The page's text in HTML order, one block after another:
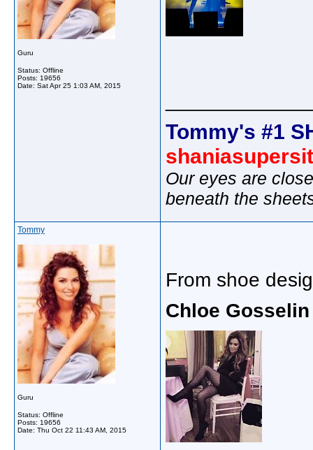
Guru
Status: Offline
Posts: 19656
Date: Sat Apr 25 1:03 AM, 2015
Tommy's #1
Our eyes are
beneath the
Tommy
Guru
Status: Offline
Posts: 19656
Date: Thu Oct 22 11:43 AM, 2015
From shoe
Chloe